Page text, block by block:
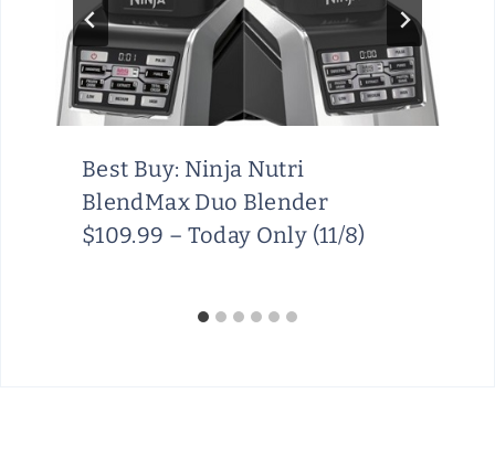
Best Buy: Ninja Nutri
BlendMax Duo Blender
$109.99 – Today Only (11/8)